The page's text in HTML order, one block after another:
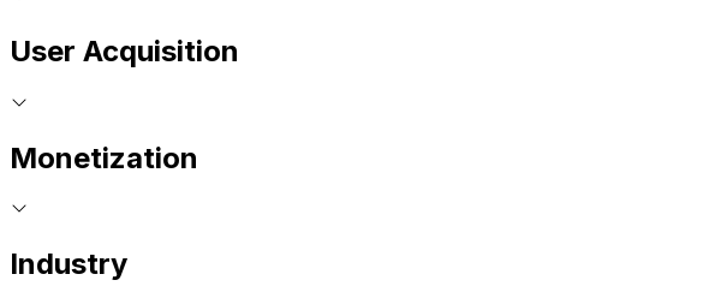
User Acquisition
Monetization
Industry